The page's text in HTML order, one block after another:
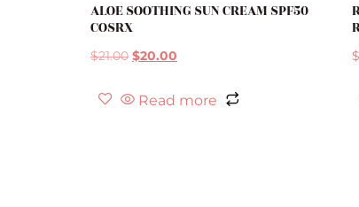
ALOE SOOTHING SUN CREAM SPF50
COSRX
$21.00 $20.00
Read more
$